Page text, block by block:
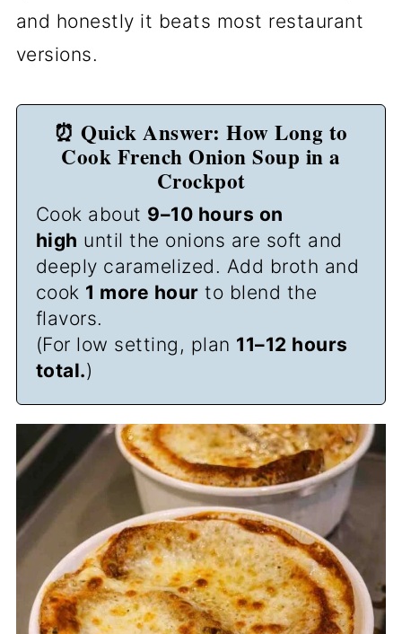
and honestly it beats most restaurant
versions.
⏰ Quick Answer: How Long to
Cook French Onion Soup in a
Crockpot
Cook about 9–10 hours on
high until the onions are soft and
deeply caramelized. Add broth and
cook 1 more hour to blend the
flavors.
(For low setting, plan 11–12 hours
total.)